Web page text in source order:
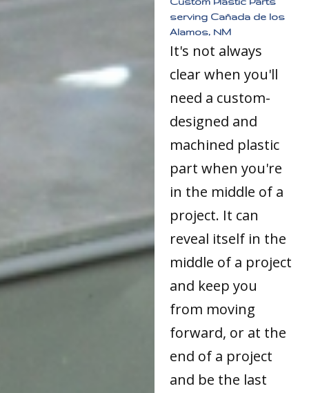
serving Cañada de los
Alamos, NM
It's not always
clear when you'll
need a custom-
designed and
machined plastic
part when you're
in the middle of a
project. It can
reveal itself in the
middle of a project
and keep you
from moving
forward, or at the
end of a project
and be the last